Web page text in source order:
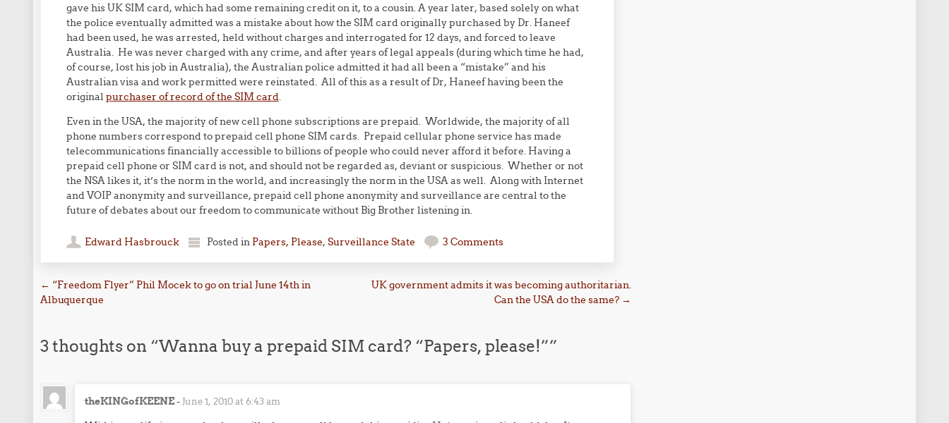
gave his UK SIM card, which had some remaining credit on it, to a cousin. A year later, based solely on what
the police eventually admitted was a mistake about how the SIM card originally purchased by Dr. Haneef
had been used, he was arrested, held without charges and interrogated for 12 days, and forced to leave
Australia. He was never charged with any crime, and after years of legal appeals (during which time he had,
of course, lost his job in Australia), the Australian police admitted it had all been a “mistake” and his
Australian visa and work permitted were reinstated. All of this as a result of Dr, Haneef having been the
original purchaser of record of the SIM card
Even in the USA, the majority of new cell phone subscriptions are prepaid. Worldwide, the majority of all
phone numbers correspond to prepaid cell phone SIM cards. Prepaid cellular phone service has made
telecommunications financially accessible to billions of people who could never afford it before. Having a
prepaid cell phone or SIM card is not, and should not be regarded as, deviant or suspicious. Whether or not
the NSA likes it, it’s the norm in the world, and increasingly the norm in the USA as well. Along with Internet
and VOIP anonymity and surveillance, prepaid cell phone anonymity and surveillance are central to the
future of debates about our freedom to communicate without Big Brother listening in.
Edward Hasbrouck Posted in Papers, Please, Surveillance State 3 Comments
Post navigation
← “Freedom Flyer” Phil Mocek to go on trial June 14th in
Albuquerque
UK government admits it was becoming authoritarian.
Can the USA do the same? →
3 thoughts on “Wanna buy a prepaid SIM card? “Papers, please!””
theKINGofKEENE- June 1, 2010 at 6:43 am